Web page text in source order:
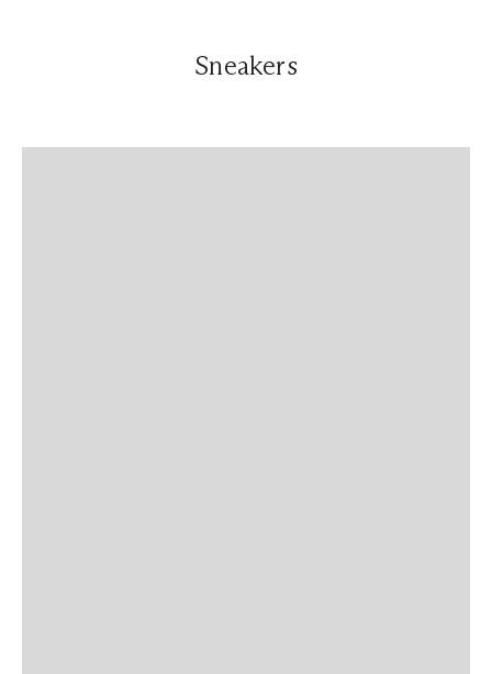
Sneakers